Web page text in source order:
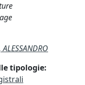
tipologie: